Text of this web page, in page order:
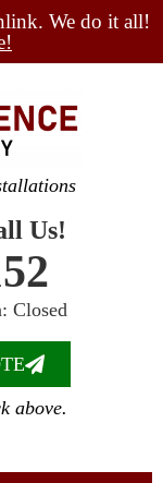
We do it all!
Us!
Closed
above.